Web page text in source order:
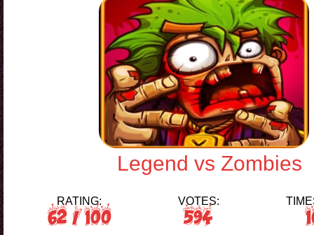
Legend vs Zombies
RATING:
62 / 100
VOTES:
594